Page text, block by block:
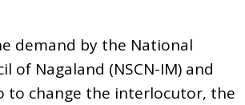
demand by the National
of Nagaland (NSCN-IM) and
to change the interlocutor, the